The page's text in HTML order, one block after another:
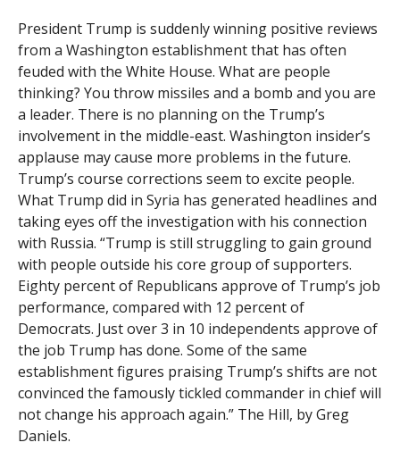
President Trump is suddenly winning positive reviews
from a Washington establishment that has often
feuded with the White House. What are people
thinking? You throw missiles and a bomb and you are
a leader. There is no planning on the Trump’s
involvement in the middle-east. Washington insider’s
applause may cause more problems in the future.
Trump’s course corrections seem to excite people.
What Trump did in Syria has generated headlines and
taking eyes off the investigation with his connection
with Russia. “Trump is still struggling to gain ground
with people outside his core group of supporters.
Eighty percent of Republicans approve of Trump’s job
performance, compared with 12 percent of
Democrats. Just over 3 in 10 independents approve of
the job Trump has done. Some of the same
establishment figures praising Trump’s shifts are not
convinced the famously tickled commander in chief will
not change his approach again.” The Hill, by Greg
Daniels.